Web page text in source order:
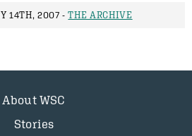
14TH, 2007 -THE ARCHIVE
About WSC
Stories